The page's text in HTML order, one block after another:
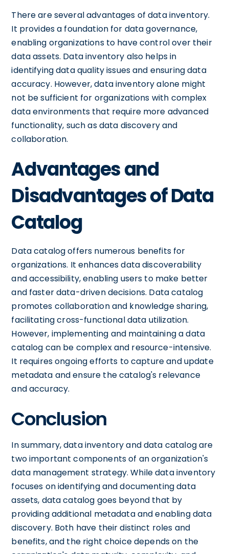
There are several advantages of data inventory.
It provides a foundation for data governance,
enabling organizations to have control over their
data assets. Data inventory also helps in
identifying data quality issues and ensuring data
accuracy. However, data inventory alone might
not be sufficient for organizations with complex
data environments that require more advanced
functionality, such as data discovery and
collaboration.
Advantages and
Disadvantages of Data
Catalog
Data catalog offers numerous benefits for
organizations. It enhances data discoverability
and accessibility, enabling users to make better
and faster data-driven decisions. Data catalog
promotes collaboration and knowledge sharing,
facilitating cross-functional data utilization.
However, implementing and maintaining a data
catalog can be complex and resource-intensive.
It requires ongoing efforts to capture and update
metadata and ensure the catalog's relevance
and accuracy.
Conclusion
In summary, data inventory and data catalog are
two important components of an organization's
data management strategy. While data inventory
focuses on identifying and documenting data
assets, data catalog goes beyond that by
providing additional metadata and enabling data
discovery. Both have their distinct roles and
benefits, and the right choice depends on the